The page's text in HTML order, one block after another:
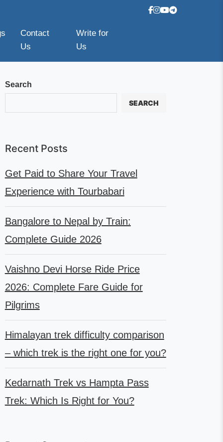
Contact
Us
Write for
Us
Search
SEARCH
Recent Posts
Get Paid to Share Your Travel
Experience with Tourbabari
Bangalore to Nepal by Train:
Complete Guide 2026
Vaishno Devi Horse Ride Price
2026: Complete Fare Guide for
Pilgrims
Himalayan trek difficulty comparison
– which trek is the right one for you?
Kedarnath Trek vs Hampta Pass
Trek: Which Is Right for You?